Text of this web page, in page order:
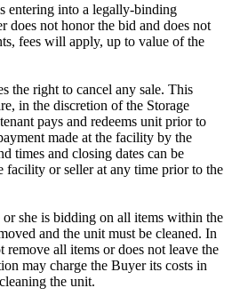
entering into a legally-binding
does not honor the bid and does not
fees will apply, up to value of the
the right to cancel any sale. This
in the discretion of the Storage
pays and redeems unit prior to
made at the facility by the
times and closing dates can be
facility or seller at any time prior to the
she is bidding on all items within the
and the unit must be cleaned. In
remove all items or does not leave the
may charge the Buyer its costs in
the unit.